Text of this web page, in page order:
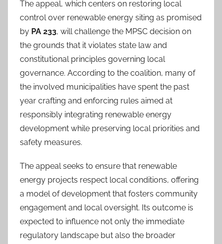
The appeal, which centers on restoring local
control over renewable energy siting as promised
by PA 233, will challenge the MPSC decision on
the grounds that it violates state law and
constitutional principles governing local
governance. According to the coalition, many of
the involved municipalities have spent the past
year crafting and enforcing rules aimed at
responsibly integrating renewable energy
development while preserving local priorities and
safety measures.
The appeal seeks to ensure that renewable
energy projects respect local conditions, offering
a model of development that fosters community
engagement and local oversight. Its outcome is
expected to influence not only the immediate
regulatory landscape but also the broader